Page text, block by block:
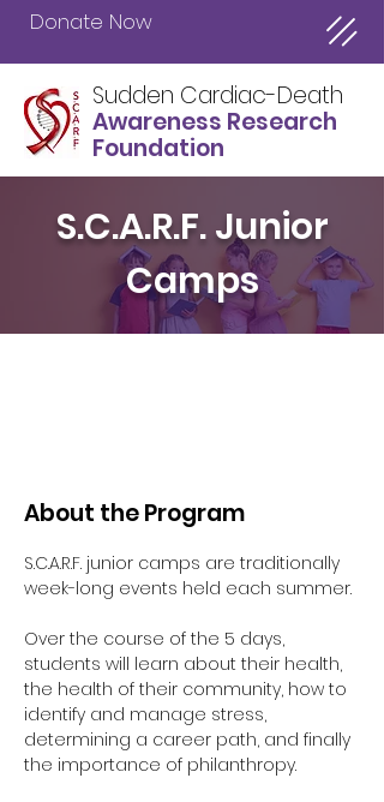
Donate Now
Sudden Cardiac-Death
Awareness Research
Foundation
S.C.A.R.F. Junior
Camps
About the Program
S.C.A.R.F. junior camps are traditionally
week-long events held each summer.
Over the course of the 5 days,
students will learn about their health,
the health of their community, how to
identify and manage stress,
determining a career path, and finally
the importance of philanthropy.